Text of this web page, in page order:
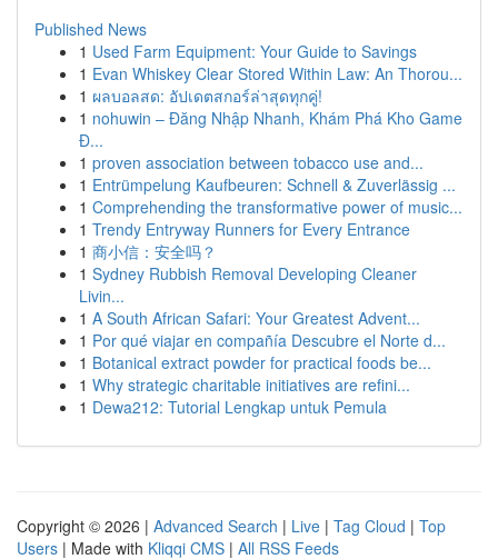
Published News
1 Used Farm Equipment: Your Guide to Savings
1 Evan Whiskey Clear Stored Within Law: An Thorou...
1 ผลบอลสด: อัปเดตสกอร์ล่าสุดทุกคู่!
1 nohuwin – Đăng Nhập Nhanh, Khám Phá Kho Game
Đ...
1 proven association between tobacco use and...
1 Entrümpelung Kaufbeuren: Schnell & Zuverlässig ...
1 Comprehending the transformative power of music...
1 Trendy Entryway Runners for Every Entrance
1 商小信：安全吗？
1 Sydney Rubbish Removal Developing Cleaner
Livin...
1 A South African Safari: Your Greatest Advent...
1 Por qué viajar en compañía Descubre el Norte d...
1 Botanical extract powder for practical foods be...
1 Why strategic charitable initiatives are refini...
1 Dewa212: Tutorial Lengkap untuk Pemula
Copyright © 2026 | Advanced Search | Live | Tag Cloud | Top
Users | Made with Kliqqi CMS | All RSS Feeds